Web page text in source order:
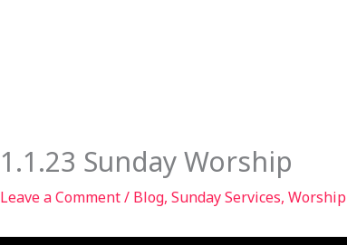
1.1.23 Sunday Worship
Leave a Comment/ Blog, Sunday Services, Worship